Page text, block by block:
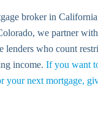
broker in
we partner
lenders who count
income. If you want
your next mortgage,